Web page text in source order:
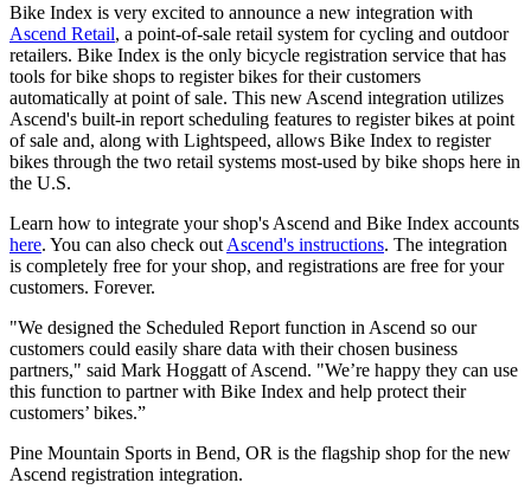
Bike Index is very excited to announce a new integration with
Ascend Retail, a point-of-sale retail system for cycling and outdoor
retailers. Bike Index is the only bicycle registration service that has
tools for bike shops to register bikes for their customers
automatically at point of sale. This new Ascend integration utilizes
Ascend's built-in report scheduling features to register bikes at point
of sale and, along with Lightspeed, allows Bike Index to register
bikes through the two retail systems most-used by bike shops here in
the U.S.
Learn how to integrate your shop's Ascend and Bike Index accounts
here. You can also check out Ascend's instructions. The integration
is completely free for your shop, and registrations are free for your
customers. Forever.
"We designed the Scheduled Report function in Ascend so our
customers could easily share data with their chosen business
partners," said Mark Hoggatt of Ascend. "We’re happy they can use
this function to partner with Bike Index and help protect their
customers’ bikes.”
Pine Mountain Sports in Bend, OR is the flagship shop for the new
Ascend registration integration.